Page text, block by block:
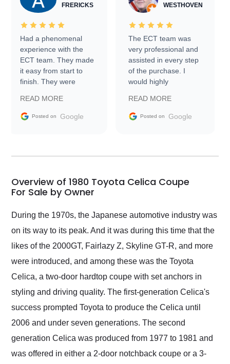
FRERICKS
Had a phenomenal
experience with the
ECT team. They made
it easy from start to
finish. They were
information requests
and facilitating
my car shipped to me
busiest shipping
weekend of the year.
Would use them again
and highly recommend
their shipping service
as well.
READ MORE
Posted on Google
WESTHOVEN
The ECT team was
very professional and
assisted in every step
of the purchase. I
would highly
Trader to everyone.
READ MORE
Posted on Google
Overview of 1980 Toyota Celica Coupe
For Sale by Owner
During the 1970s, the Japanese automotive industry was
on its way to its peak. And it was during this time that the
likes of the 2000GT, Fairlazy Z, Skyline GT-R, and more
were introduced, and among these was the Toyota
Celica, a two-door hardtop coupe with set anchors in
styling and driving quality. The first-generation Celica's
success prompted Toyota to produce the Celica until
2006 and under seven generations. The second
generation Celica was produced from 1977 to 1981 and
was offered in either a 2-door notchback coupe or a 3-